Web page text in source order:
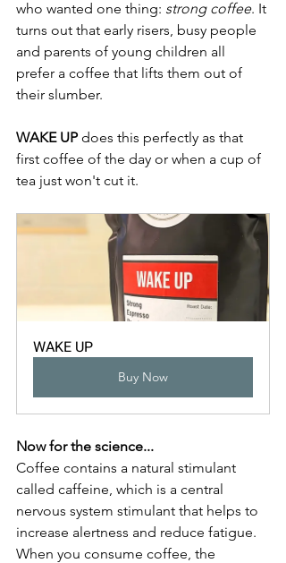
who wanted one thing: strong coffee. It
turns out that early risers, busy people
and parents of young children all
prefer a coffee that lifts them out of
their slumber.
WAKE UP does this perfectly as that
first coffee of the day or when a cup of
tea just won't cut it.
WAKE UP
Buy Now
Now for the science...
Coffee contains a natural stimulant
called caffeine, which is a central
nervous system stimulant that helps to
increase alertness and reduce fatigue.
When you consume coffee, the